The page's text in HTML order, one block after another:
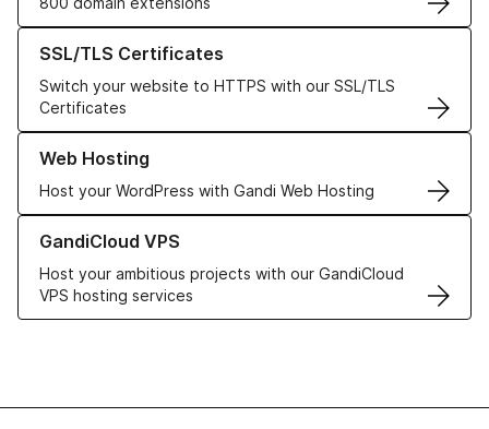
SSL/TLS Certificates
Switch your website to HTTPS with our SSL/TLS
Certificates
Learn more about our SSL/TLS Certificates
Web Hosting
Host your WordPress with Gandi Web Hosting
Learn more about our Web Hosting solutions
GandiCloud VPS
Host your ambitious projects with our GandiCloud
VPS hosting services
Learn more about GandiCloud VPS